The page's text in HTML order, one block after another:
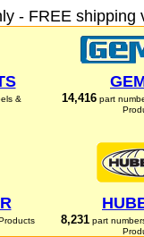
- FREE shipping
&
14,416 part
8,231part